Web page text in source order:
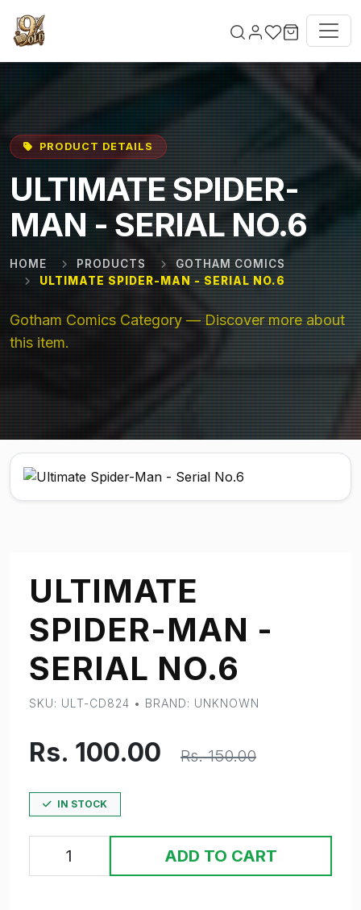
PRODUCT DETAILS
ULTIMATE SPIDER-
MAN - SERIAL NO.6
HOME PRODUCTS
GOTHAM COMICS
ULTIMATE SPIDER-MAN - SERIAL NO.6
Gotham Comics Category — Discover more about
this item.
ULTIMATE
SPIDER-MAN -
SERIAL NO.6
SKU: ULT-CD824 • BRAND: UNKNOWN
Rs. 100.00 Rs. 150.00
IN STOCK
ADD TO CART